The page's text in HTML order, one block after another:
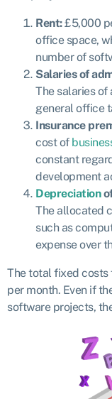
Rent:£5,000
office space,
number of
Salaries of
The salaries of
general office
Insurance
cost of
constant
development
Depreciation
The allocated
such as
expense over
The total fixed costs
per month. Even if
software projects,